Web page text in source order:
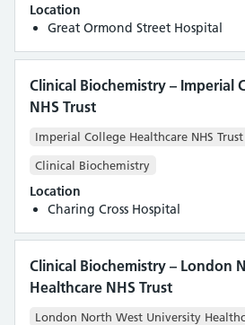
Location
Great Ormond Street Hospital
Clinical Biochemistry – Imperial
NHS Trust
Imperial College Healthcare NHS Trust
Clinical Biochemistry
Location
Charing Cross Hospital
Clinical Biochemistry – London
Healthcare NHS Trust
London North West University